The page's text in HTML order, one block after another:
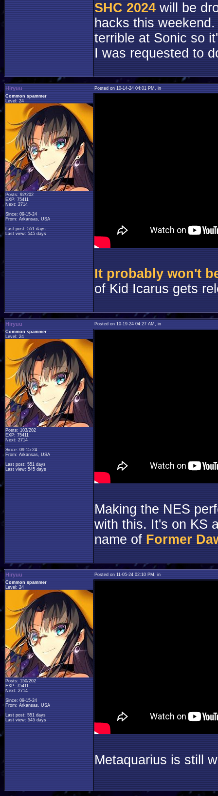
SHC 2024 will be
hacks this
terrible at Sonic so
I was requested to
Hiryuu
Posted on 10-14-24 04:01 PM, in
Common spammer
Level: 24
Posts: 92/202
EXP: 75411
Next: 2714
Since: 09-15-24
From: Arkansas, USA
Last post: 551 days
Last view: 545 days
It probably won't
of Kid Icarus gets
Hiryuu
Posted on 10-19-24 04:27 AM, in
Common spammer
Level: 24
Posts: 103/202
EXP: 75411
Next: 2714
Since: 09-15-24
From: Arkansas, USA
Last post: 551 days
Last view: 545 days
Making the NES
with this. It's on KS
name of Former
Hiryuu
Posted on 11-05-24 02:10 PM, in
Common spammer
Level: 24
Posts: 150/202
EXP: 75411
Next: 2714
Since: 09-15-24
From: Arkansas, USA
Last post: 551 days
Last view: 545 days
Metaquarius is still